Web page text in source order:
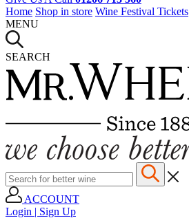
Home Shop in store Wine Festival Tickets
MENU
SEARCH
ACCOUNT
Login | Sign Up